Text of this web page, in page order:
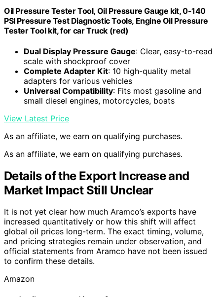
Oil Pressure Tester Tool, Oil Pressure Gauge kit, 0-140
PSI Pressure Test Diagnostic Tools, Engine Oil Pressure
Tester Tool kit, for car Truck (red)
Dual Display Pressure Gauge: Clear, easy-to-read
scale with shockproof cover
Complete Adapter Kit: 10 high-quality metal
adapters for various vehicles
Universal Compatibility: Fits most gasoline and
small diesel engines, motorcycles, boats
View Latest Price
As an affiliate, we earn on qualifying purchases.
As an affiliate, we earn on qualifying purchases.
Details of the Export Increase and
Market Impact Still Unclear
It is not yet clear how much Aramco’s exports have
increased quantitatively or how this shift will affect
global oil prices long-term. The exact timing, volume,
and pricing strategies remain under observation, and
official statements from Aramco have not been issued
to confirm these details.
Amazon